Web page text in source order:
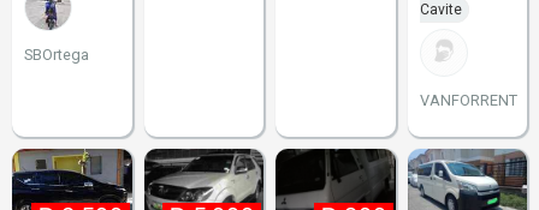
SBOrtega
Cavite
VANFORRENT